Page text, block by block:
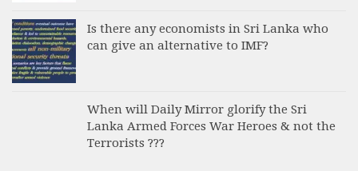
Is there any economists in Sri Lanka who
can give an alternative to IMF?
When will Daily Mirror glorify the Sri
Lanka Armed Forces War Heroes & not the
Terrorists ???